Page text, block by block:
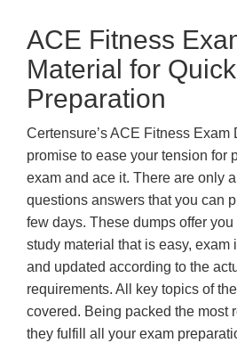
ACE Fitness
Material for
Preparation
Certensure’s ACE Fitness Exam
promise to ease your tension for
exam and ace it. There are only
questions answers that you can
few days. These dumps offer
study material that is easy, exam
and updated according to the
requirements. All key topics of
covered. Being packed the most
they fulfill all your exam